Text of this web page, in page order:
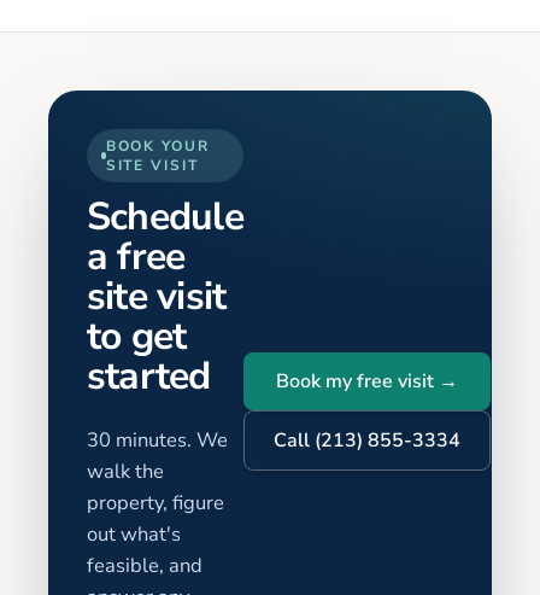
BOOK YOUR
SITE VISIT
Schedule
a free
site visit
to get
started
30 minutes. We
walk the
property, figure
out what's
feasible, and
Book my free visit →
Call (213) 855-3334